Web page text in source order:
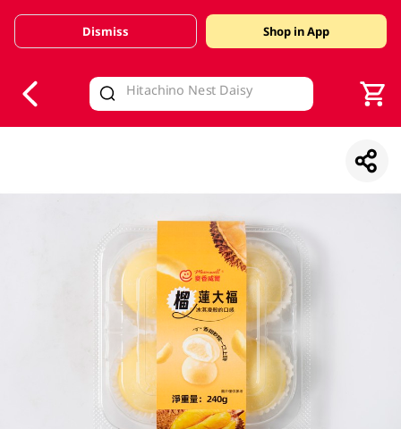
Valid Until 30 June 2026
Dismiss Shop in App